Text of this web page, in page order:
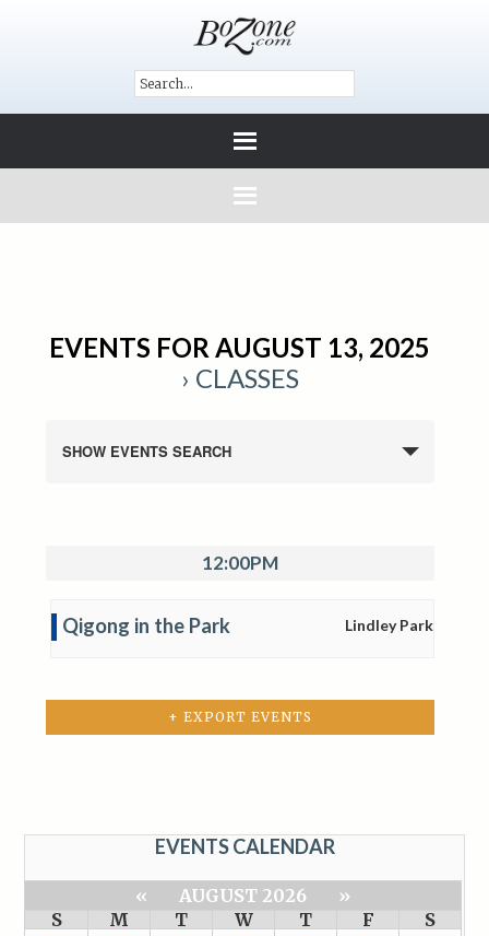
EVENTS FOR AUGUST 13, 2025
› CLASSES
SHOW EVENTS SEARCH
12:00PM
Qigong in the Park Lindley Park
+ EXPORT EVENTS
EVENTS CALENDAR
« AUGUST 2026
»
S
M T W T F
S